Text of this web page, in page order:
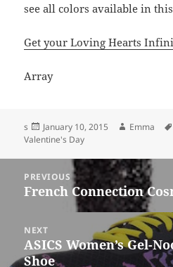
see all colors available in
Get your Loving Hearts
Array
s
Posted
on
January 10, 2015 Author
Emma
Valentine's Day
navigation
PREVIOUS
Previous
French Connection
NEXT
Next
post:
ASICS Women’s Gel-
Shoe